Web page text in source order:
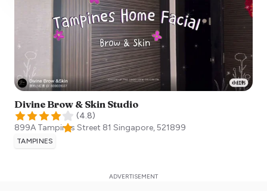
Divine Brow & Skin Studio
(4.8)
899A Tampines Street 81 Singapore,521899
TAMPINES